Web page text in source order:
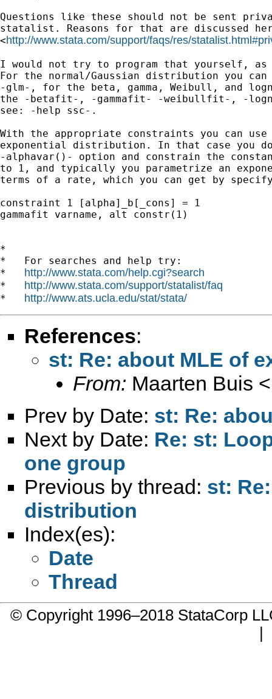
Questions like these should not be sent
statalist. Reasons for that are discussed
<http://www.stata.com/support/faqs/res/
I would not try to program that yourself, as
For the normal/Gaussian distribution you
-glm-, for the beta, gamma, Weibull, and
the -betafit-, -gammafit- -weibullfit-, -
see: -help ssc-.
With the appropriate constraints you can
exponential distribution. In that case you
-alphavar()- option and constrain the
to 1, and typically you parametrize an
terms of a rate, which you can get by
constraint 1 [alpha]_b[_cons] = 1
gammafit varname, alt constr(1)
*
*   For searches and help try:
* http://www.stata.com/help.cgi?search
* http://www.stata.com/support/statalist/faq
* http://www.ats.ucla.edu/stat/stata/
References:
st: Re: about MLE of
From: Maarten Buis <
Prev by Date: st: Re:
Next by Date: Re: st:
one group
Previous by thread: st:
distribution
Index(es):
Date
Thread
© Copyright 1996–2018 StataCorp